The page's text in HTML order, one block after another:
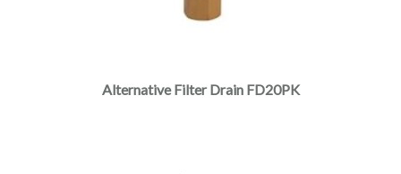
Alternative Filter Drain FD20PK